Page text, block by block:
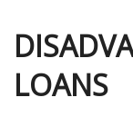
LOANS